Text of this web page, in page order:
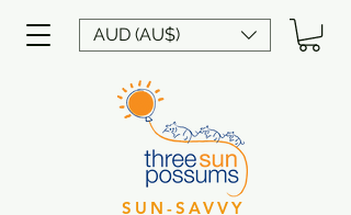
AUD (AU$)
SUN-SAVVY